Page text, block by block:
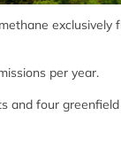
exclusively
per year.
and four